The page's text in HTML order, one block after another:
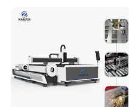
Co2 Laser Cutting